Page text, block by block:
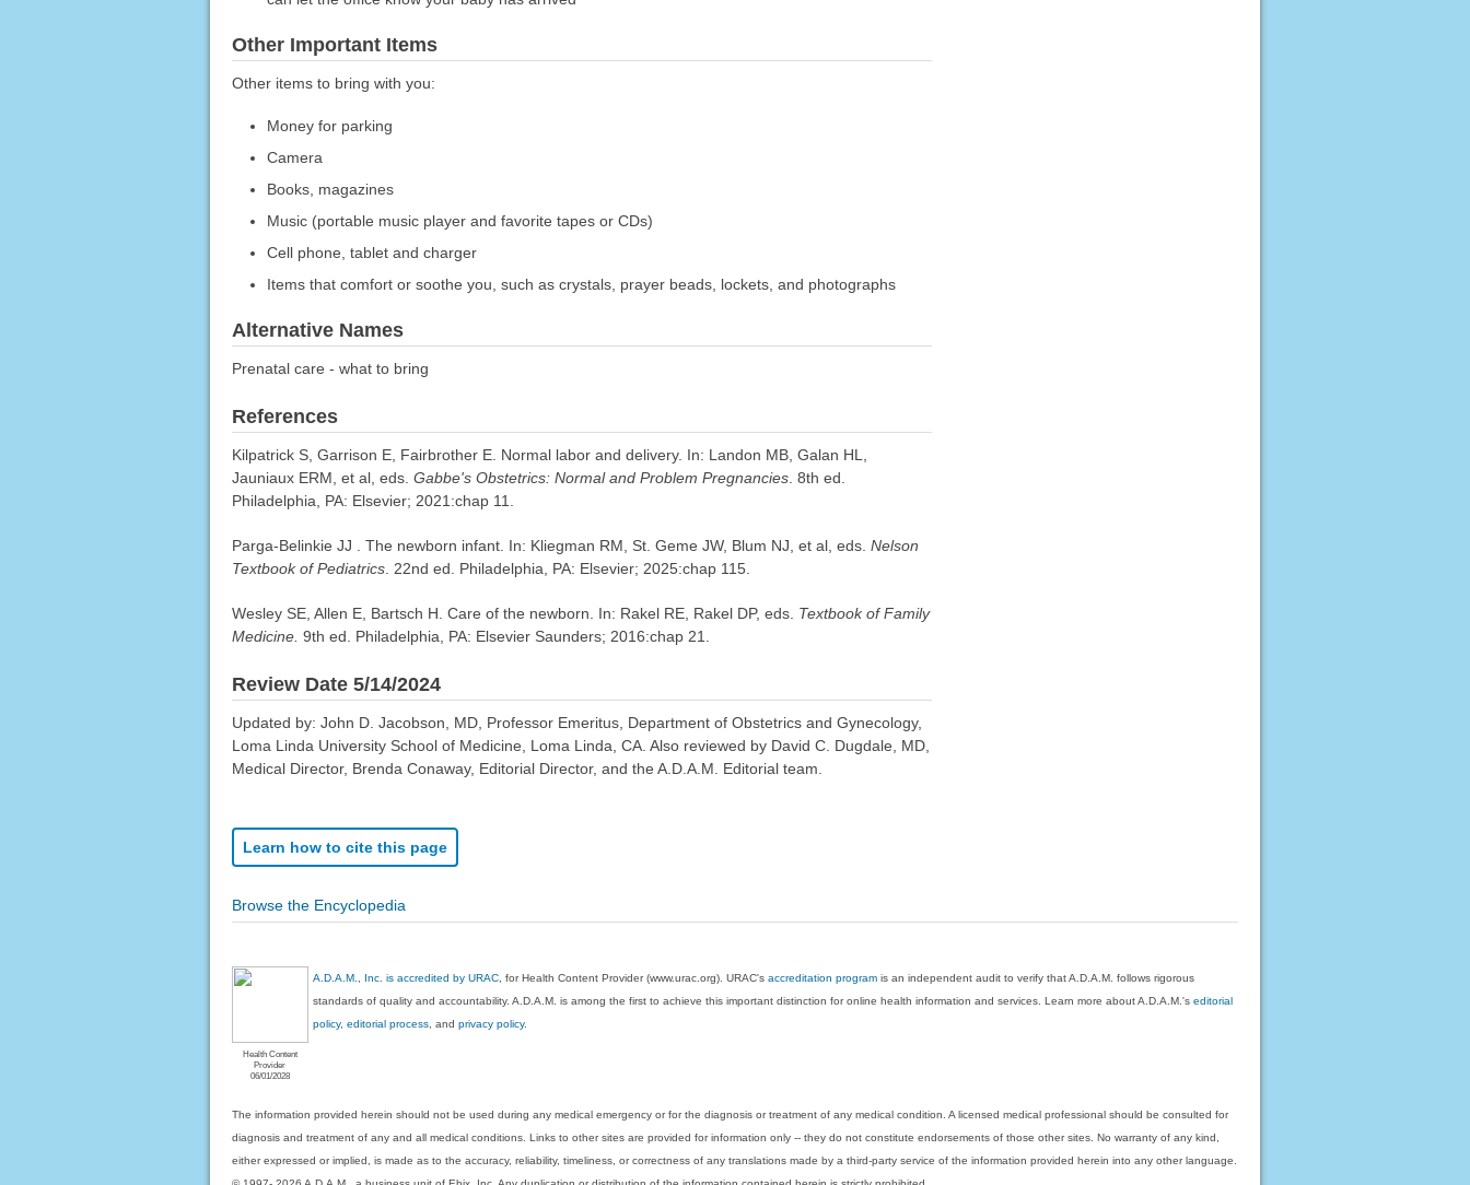
Other Important Items
Other items to bring with you:
Money for parking
Camera
Books, magazines
Music (portable music player and favorite tapes or CDs)
Cell phone, tablet and charger
Items that comfort or soothe you, such as crystals, prayer beads, lockets, and photographs
Alternative Names
Prenatal care - what to bring
References
Kilpatrick S, Garrison E, Fairbrother E. Normal labor and delivery. In: Landon MB, Galan HL,
Jauniaux ERM, et al, eds. Gabbe's Obstetrics: Normal and Problem Pregnancies. 8th ed.
Philadelphia, PA: Elsevier; 2021:chap 11.
Parga-Belinkie JJ . The newborn infant. In: Kliegman RM, St. Geme JW, Blum NJ, et al, eds. Nelson
Textbook of Pediatrics. 22nd ed. Philadelphia, PA: Elsevier; 2025:chap 115.
Wesley SE, Allen E, Bartsch H. Care of the newborn. In: Rakel RE, Rakel DP, eds. Textbook of Family
Medicine. 9th ed. Philadelphia, PA: Elsevier Saunders; 2016:chap 21.
Review Date 5/14/2024
Updated by: John D. Jacobson, MD, Professor Emeritus, Department of Obstetrics and Gynecology,
Loma Linda University School of Medicine, Loma Linda, CA. Also reviewed by David C. Dugdale, MD,
Medical Director, Brenda Conaway, Editorial Director, and the A.D.A.M. Editorial team.
Learn how to cite this page
Browse the Encyclopedia
Health Content
Provider
06/01/2028
A.D.A.M., Inc. is accredited by URAC , for Health Content Provider (www.urac.org). URAC'saccreditation program is an independent audit to verify that A.D.A.M. follows rigorous
standards of quality and accountability. A.D.A.M. is among the first to achieve this important distinction for online health information and services. Learn more about A.D.A.M.'seditorial
policy, editorial process , andprivacy policy.
The information provided herein should not be used during any medical emergency or for the diagnosis or treatment of any medical condition. A licensed medical professional should be consulted for
diagnosis and treatment of any and all medical conditions. Links to other sites are provided for information only -- they do not constitute endorsements of those other sites. No warranty of any kind,
either expressed or implied, is made as to the accuracy, reliability, timeliness, or correctness of any translations made by a third-party service of the information provided herein into any other language.